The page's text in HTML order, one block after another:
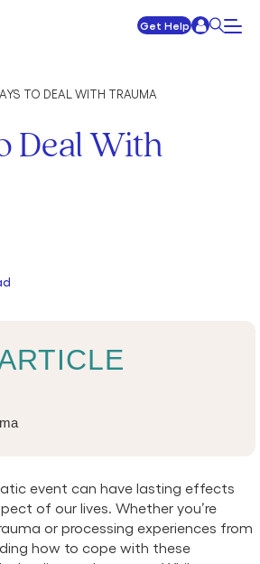
Get Help
TO DEAL WITH TRAUMA
Deal With
event can have lasting effects
of our lives. Whether you’re
or processing experiences from
how to cope with these